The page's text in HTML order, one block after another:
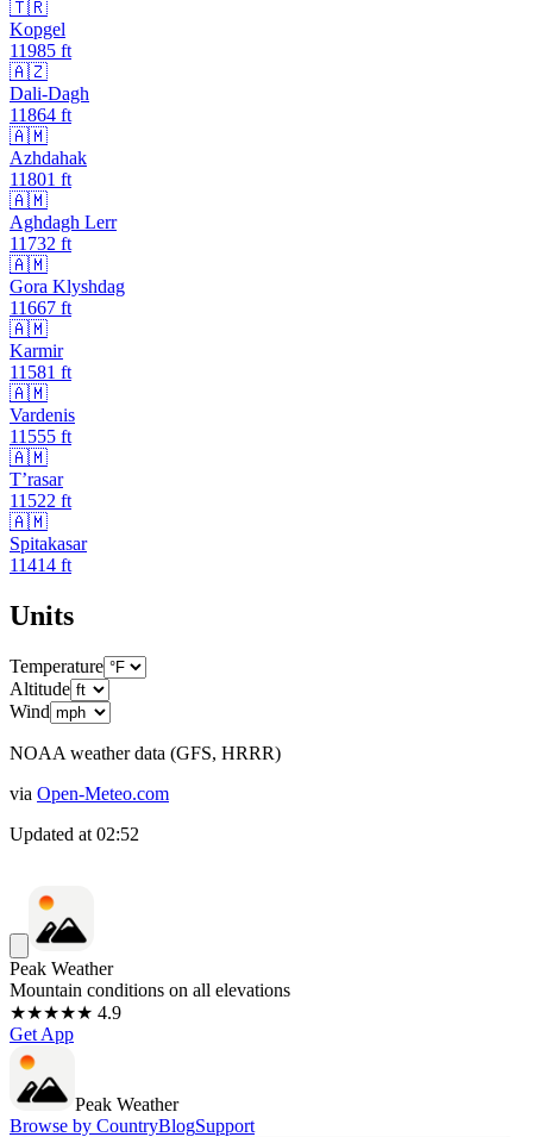
🇹🇷
Kopgel
11985 ft
🇦🇿
Dali-Dagh
11864 ft
🇦🇲
Azhdahak
11801 ft
🇦🇲
Aghdagh Lerr
11732 ft
🇦🇲
Gora Klyshdag
11667 ft
🇦🇲
Karmir
11581 ft
🇦🇲
Vardenis
11555 ft
🇦🇲
T’rasar
11522 ft
🇦🇲
Spitakasar
11414 ft
Units
Temperature
Altitude
Wind
NOAA weather data (GFS, HRRR)
via Open-Meteo.com
Updated at 02:52
Peak Weather
Mountain conditions on all elevations
★★★★★ 4.9
Get App
Peak Weather
Browse by CountryBlogSupport